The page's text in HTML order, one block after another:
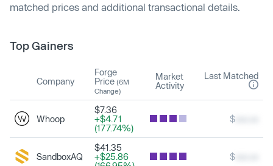
matched prices and additional transactional details.
Top Gainers
Company
Forge
Price (6M
Change)
Market
Activity
Last Matched
Whoop
$7.36
+$4.71
(177.74%)
$
SandboxAQ
$41.35
+$25.86
$